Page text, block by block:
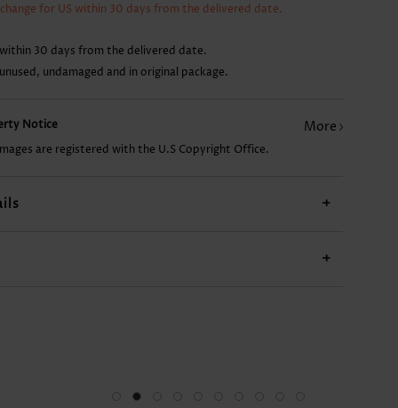
CA$14.68 CA$19.09 CA$26.45
for US within 30 days from the delivered date.
30 days from the delivered date.
undamaged and in original package.
Notice More
are registered with the U.S Copyright Office.
+
+